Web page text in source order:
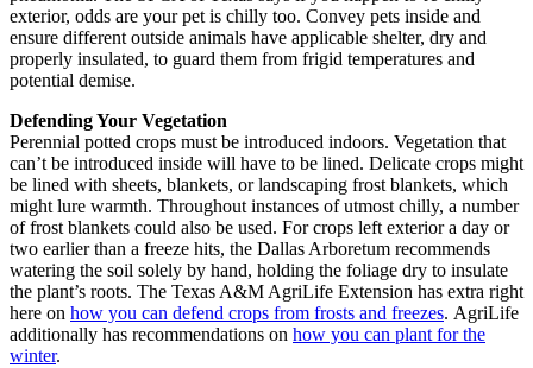
exterior, odds are your pet is chilly too. Convey pets inside and
ensure different outside animals have applicable shelter, dry and
properly insulated, to guard them from frigid temperatures and
potential demise.
Defending Your Vegetation
Perennial potted crops must be introduced indoors. Vegetation that
can’t be introduced inside will have to be lined. Delicate crops might
be lined with sheets, blankets, or landscaping frost blankets, which
might lure warmth. Throughout instances of utmost chilly, a number
of frost blankets could also be used. For crops left exterior a day or
two earlier than a freeze hits, the Dallas Arboretum recommends
watering the soil solely by hand, holding the foliage dry to insulate
the plant’s roots. The Texas A&M AgriLife Extension has extra right
here on how you can defend crops from frosts and freezes. AgriLife
additionally has recommendations on how you can plant for the
winter.